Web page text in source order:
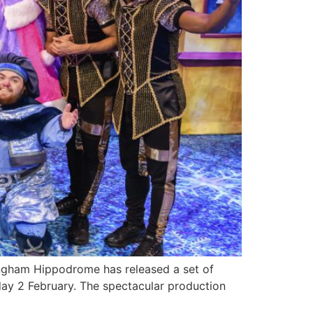
Hippodrome has released a set of
2 February. The spectacular production